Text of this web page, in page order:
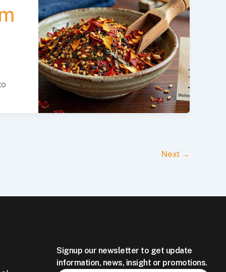
Next →
Signup our newsletter to get update
information, news, insight or promotions.